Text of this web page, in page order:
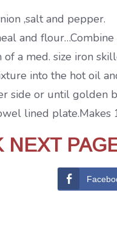
,salt and pepper.
and
a med. size iron
into the hot oil
side or until golden
lined plate.Makes
NEXT